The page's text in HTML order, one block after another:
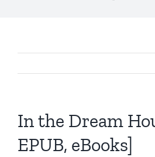
In the Dream
EPUB, eBooks]